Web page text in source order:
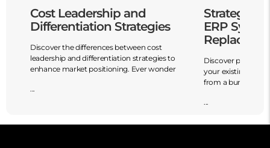
Cost Leadership and
Differentiation Strategies
Discover the differences between cost
leadership and differentiation strategies to
enhance market positioning. Ever wonder
...
Strategies
ERP
Discover powerful
your existing ERP
from a burden
...